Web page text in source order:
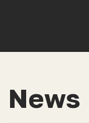
News